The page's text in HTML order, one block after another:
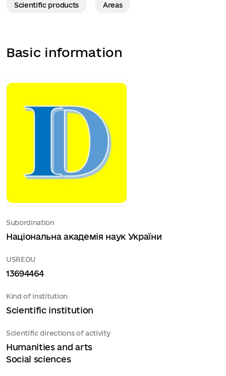
Scientific products Areas
Basic information
Subordination
Національна академія наук України
USREOU
13694464
Kind of institution
Scientific institution
Scientific directions of activity
Humanities and arts
Social sciences